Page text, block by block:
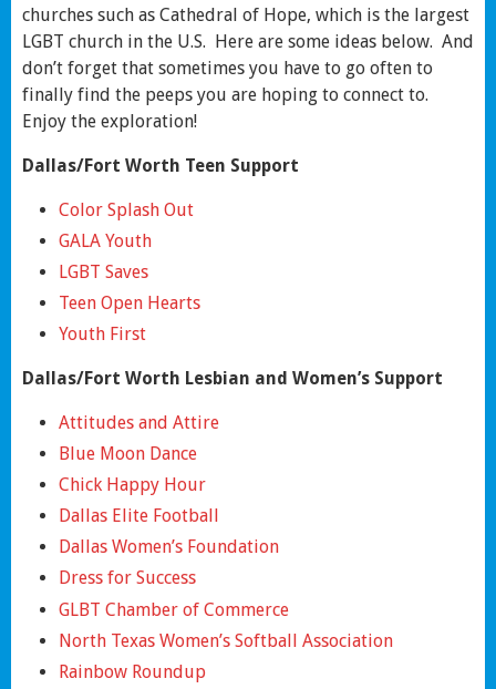
churches such as Cathedral of Hope, which is the largest
LGBT church in the U.S. Here are some ideas below. And
don’t forget that sometimes you have to go often to
finally find the peeps you are hoping to connect to.
Enjoy the exploration!
Dallas/Fort Worth Teen Support
Color Splash Out
GALA Youth
LGBT Saves
Teen Open Hearts
Youth First
Dallas/Fort Worth Lesbian and Women’s Support
Attitudes and Attire
Blue Moon Dance
Chick Happy Hour
Dallas Elite Football
Dallas Women’s Foundation
Dress for Success
GLBT Chamber of Commerce
North Texas Women’s Softball Association
Rainbow Roundup